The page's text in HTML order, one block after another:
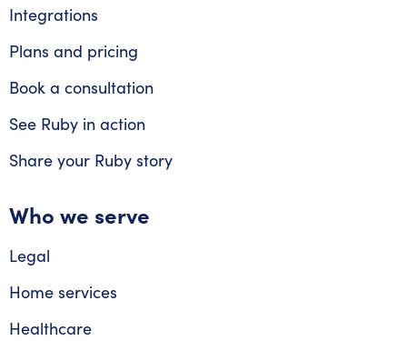
Integrations
Plans and pricing
Book a consultation
See Ruby in action
Share your Ruby story
Who we serve
Legal
Home services
Healthcare